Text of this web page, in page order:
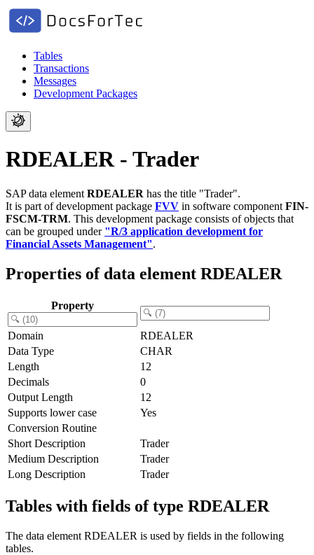
Tables
Transactions
Messages
Development Packages
RDEALER - Trader
SAP data element RDEALER has the title "Trader".
It is part of development package FVV in software component FIN-
FSCM-TRM. This development package consists of objects that
can be grouped under "R/3 application development for
Financial Assets Management".
Properties of data element RDEALER
Property
Domain
RDEALER
Data Type
CHAR
Length
12
Decimals
0
Output Length
12
Supports lower case
Yes
Conversion Routine
Short Description
Trader
Medium Description
Trader
Long Description
Trader
Tables with fields of type RDEALER
The data element RDEALER is used by fields in the following
tables.